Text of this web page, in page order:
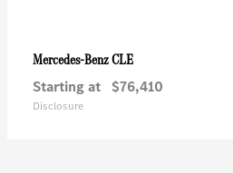
Mercedes-BenzCLE
Starting at $76,410
Disclosure